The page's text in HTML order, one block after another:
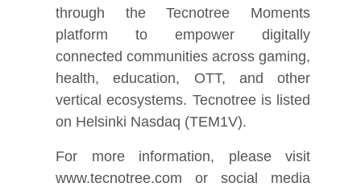
through the Tecnotree Moments
platform to empower digitally
connected communities across gaming,
health, education, OTT, and other
vertical ecosystems. Tecnotree is listed
on Helsinki Nasdaq (TEM1V).
For more information, please visit
www.tecnotree.com or social media